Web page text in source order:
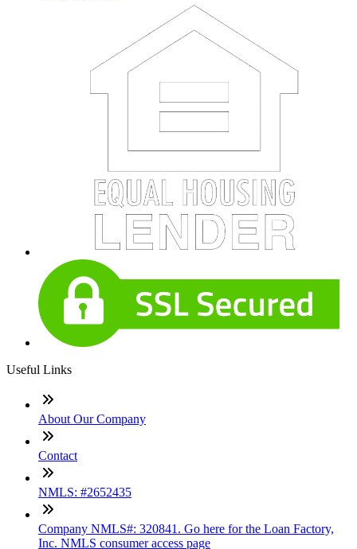
Useful Links
About Our Company
Contact
NMLS: #2652435
Company NMLS#: 320841. Go here for the Loan Factory,
Inc. NMLS consumer access page